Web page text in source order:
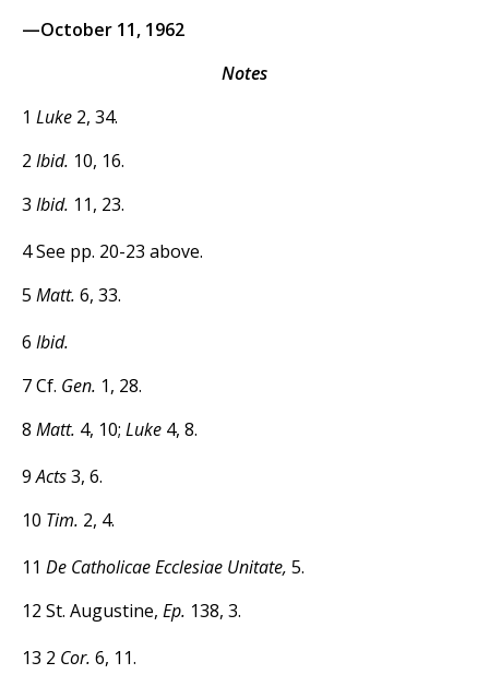
—October 11, 1962
Notes
1 Luke 2, 34.
2 Ibid. 10, 16.
3 Ibid. 11, 23.
4 See pp. 20-23 above.
5 Matt. 6, 33.
6 Ibid.
7Cf. Gen. 1, 28.
8 Matt. 4, 10; Luke 4, 8.
9Acts3, 6.
10 Tim. 2, 4.
11 De Catholicae Ecclesiae Unitate, 5.
12 St. Augustine, Ep. 138, 3.
13 2 Cor. 6, 11.